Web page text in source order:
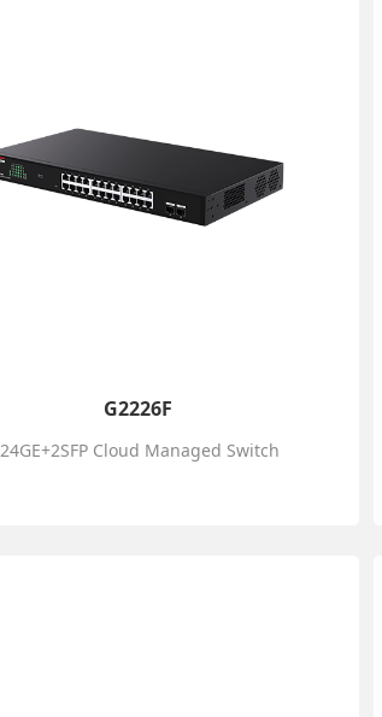
G2226F
24GE+2SFP Cloud Managed Switch